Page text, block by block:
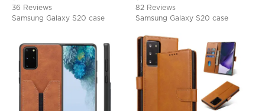
36 Reviews
Samsung Galaxy S20 case
82 Reviews
Samsung Galaxy S20 case